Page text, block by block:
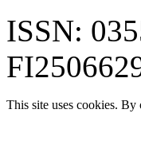
ISSN:
This site uses cookies.